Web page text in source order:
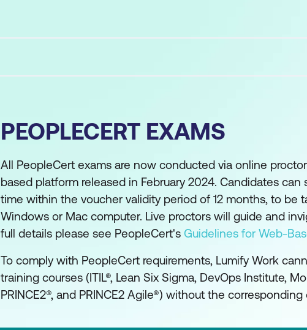
PEOPLECERT EXAMS
All PeopleCert exams are now conducted via online
based platform released in February 2024. Candidates
time within the voucher validity period of 12 months, to be
Windows or Mac computer. Live proctors will guide and
full details please see PeopleCert's Guidelines for Web-
To comply with PeopleCert requirements, Lumify Work
training courses (ITIL®, Lean Six Sigma, DevOps Institute,
PRINCE2®, and PRINCE2 Agile®) without the corresponding